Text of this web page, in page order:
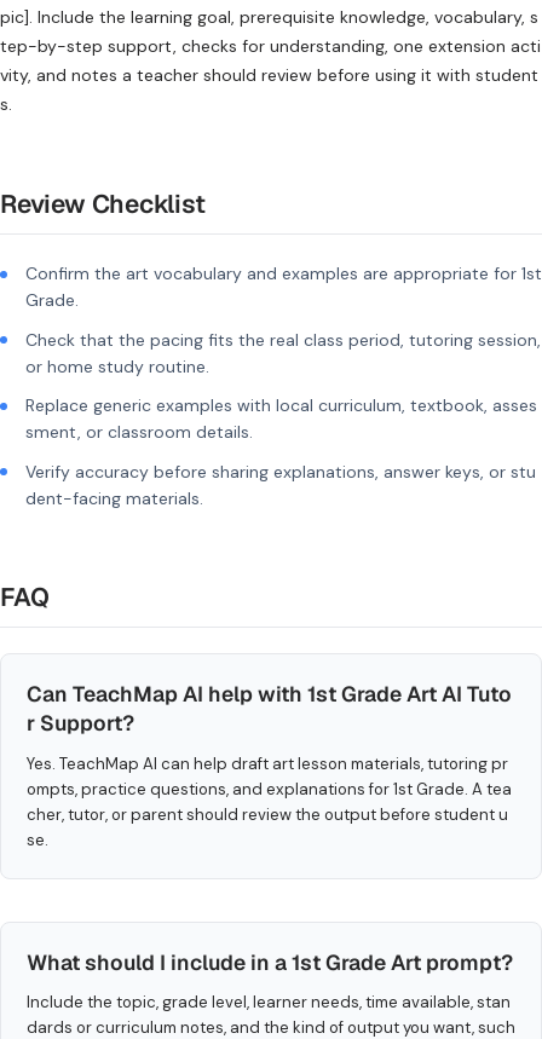
pic]. Include the learning goal, prerequisite knowledge, vocabulary, s
tep-by-step support, checks for understanding, one extension acti
vity, and notes a teacher should review before using it with student
s.
Review Checklist
Confirm the art vocabulary and examples are appropriate for 1st
Grade.
Check that the pacing fits the real class period, tutoring session,
or home study routine.
Replace generic examples with local curriculum, textbook, asses
sment, or classroom details.
Verify accuracy before sharing explanations, answer keys, or stu
dent-facing materials.
FAQ
Can TeachMap AI help with 1st Grade Art AI Tuto
r Support?
Yes. TeachMap AI can help draft art lesson materials, tutoring pr
ompts, practice questions, and explanations for 1st Grade. A tea
cher, tutor, or parent should review the output before student u
se.
What should I include in a 1st Grade Art prompt?
Include the topic, grade level, learner needs, time available, stan
dards or curriculum notes, and the kind of output you want, such